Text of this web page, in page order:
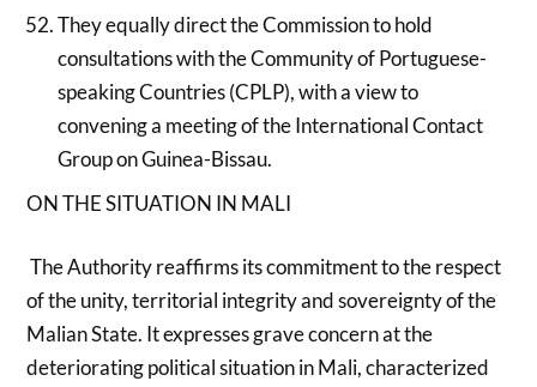
They equally direct the Commission to hold
consultations with the Community of Portuguese-
speaking Countries (CPLP), with a view to
convening a meeting of the International Contact
Group on Guinea-Bissau.
ON THE SITUATION IN MALI
The Authority reaffirms its commitment to the respect
of the unity, territorial integrity and sovereignty of the
Malian State. It expresses grave concern at the
deteriorating political situation in Mali, characterized